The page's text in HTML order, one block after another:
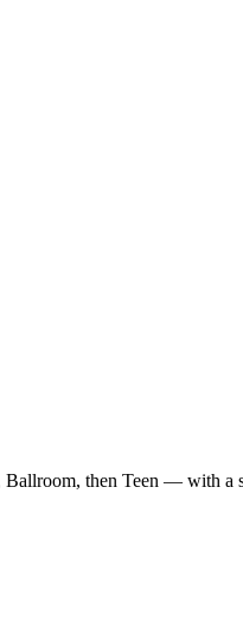
then Teen — with a